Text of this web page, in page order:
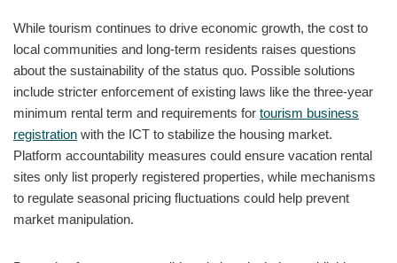
While tourism continues to drive economic growth, the cost to
local communities and long-term residents raises questions
about the sustainability of the status quo. Possible solutions
include stricter enforcement of existing laws like the three-year
minimum rental term and requirements for tourism business
registration with the ICT to stabilize the housing market.
Platform accountability measures could ensure vacation rental
sites only list properly registered properties, while mechanisms
to regulate seasonal pricing fluctuations could help prevent
market manipulation.